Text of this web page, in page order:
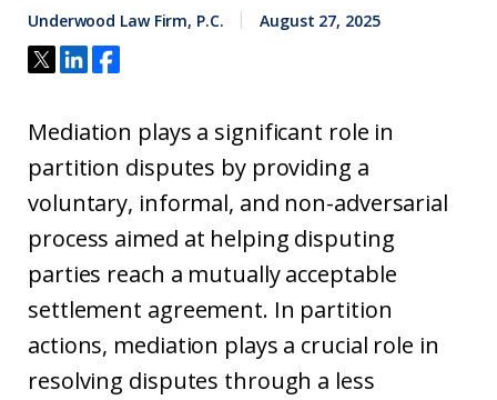
Underwood Law Firm, P.C. August 27, 2025
Mediation plays a significant role in
partition disputes by providing a
voluntary, informal, and non-adversarial
process aimed at helping disputing
parties reach a mutually acceptable
settlement agreement. In partition
actions, mediation plays a crucial role in
resolving disputes through a less